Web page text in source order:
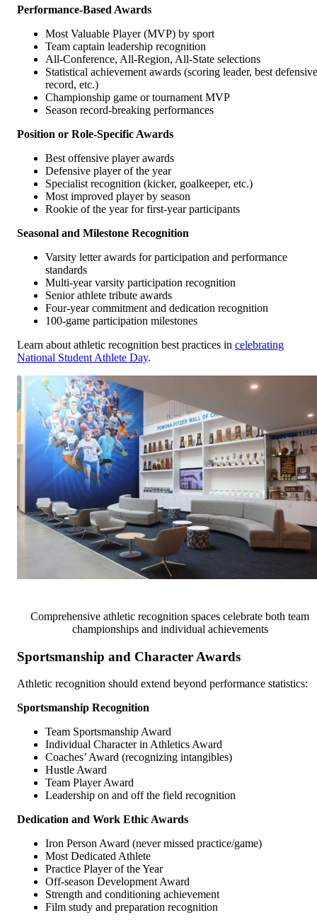
Performance-Based Awards
Most Valuable Player (MVP) by sport
Team captain leadership recognition
All-Conference, All-Region, All-State selections
Statistical achievement awards (scoring leader, best defensive
record, etc.)
Championship game or tournament MVP
Season record-breaking performances
Position or Role-Specific Awards
Best offensive player awards
Defensive player of the year
Specialist recognition (kicker, goalkeeper, etc.)
Most improved player by season
Rookie of the year for first-year participants
Seasonal and Milestone Recognition
Varsity letter awards for participation and performance
standards
Multi-year varsity participation recognition
Senior athlete tribute awards
Four-year commitment and dedication recognition
100-game participation milestones
Learn about athletic recognition best practices in celebrating
National Student Athlete Day.
Comprehensive athletic recognition spaces celebrate both team
championships and individual achievements
Sportsmanship and Character Awards
Athletic recognition should extend beyond performance statistics:
Sportsmanship Recognition
Team Sportsmanship Award
Individual Character in Athletics Award
Coaches’ Award (recognizing intangibles)
Hustle Award
Team Player Award
Leadership on and off the field recognition
Dedication and Work Ethic Awards
Iron Person Award (never missed practice/game)
Most Dedicated Athlete
Practice Player of the Year
Off-season Development Award
Strength and conditioning achievement
Film study and preparation recognition